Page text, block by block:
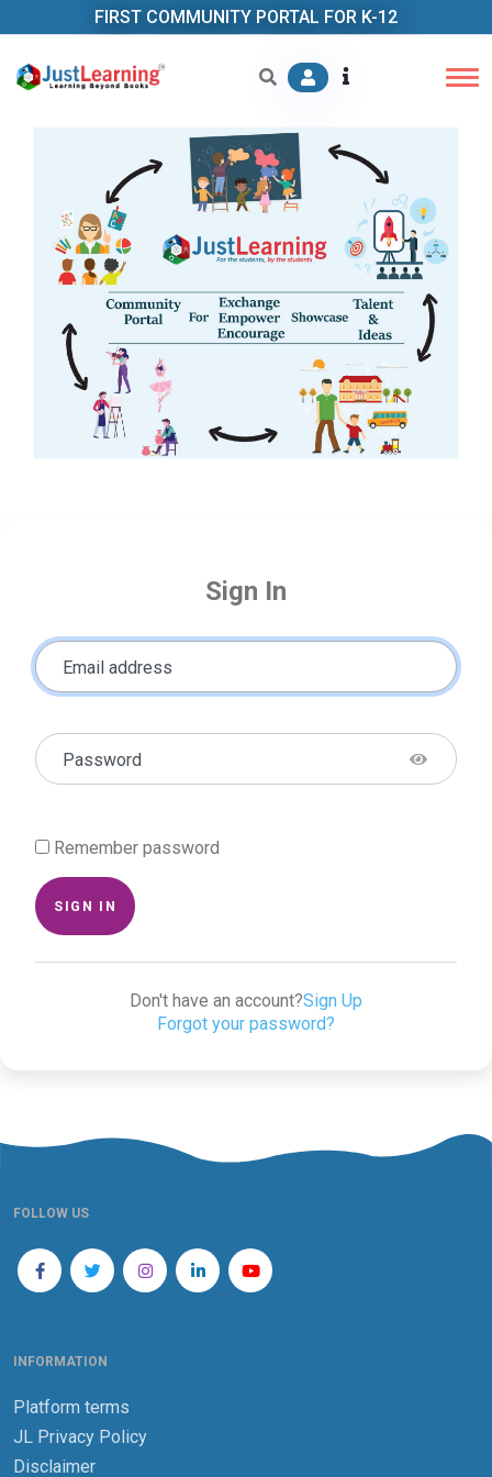
FIRST COMMUNITY PORTAL FOR K-12
Sign In
Email address
Password
Remember password
SIGN IN
Don't have an account?Sign Up
Forgot your password?
FOLLOW US
INFORMATION
Platform terms
JL Privacy Policy
Disclaimer